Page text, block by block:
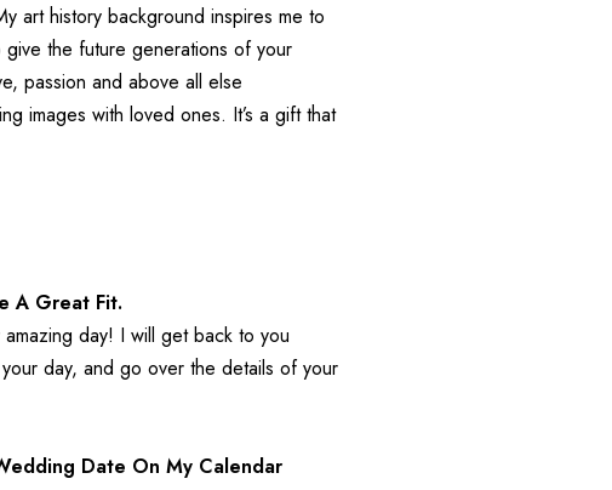
art history background inspires me to
the future generations of your
passion and above all else
images with loved ones. It’s a gift that
A Great Fit.
day! I will get back to you
day, and go over the details of your
Date On My Calendar